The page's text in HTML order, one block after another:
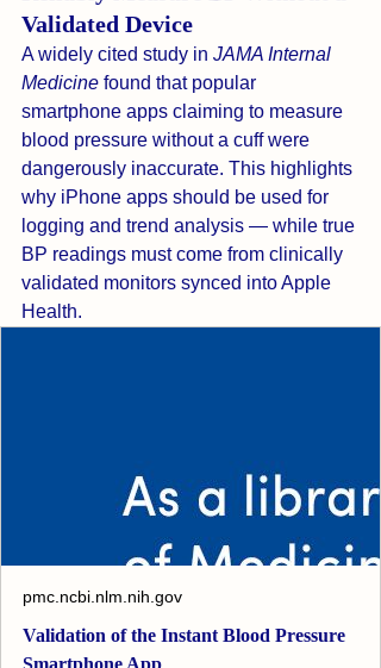
Validated Device
A widely cited study in JAMA Internal
Medicine found that popular
smartphone apps claiming to measure
blood pressure without a cuff were
dangerously inaccurate. This highlights
why iPhone apps should be used for
logging and trend analysis — while true
BP readings must come from clinically
validated monitors synced into Apple
Health.
pmc.ncbi.nlm.nih.gov
Validation of the Instant Blood Pressure